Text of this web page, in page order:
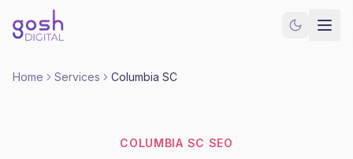
Home Services Columbia SC
COLUMBIA SC SEO